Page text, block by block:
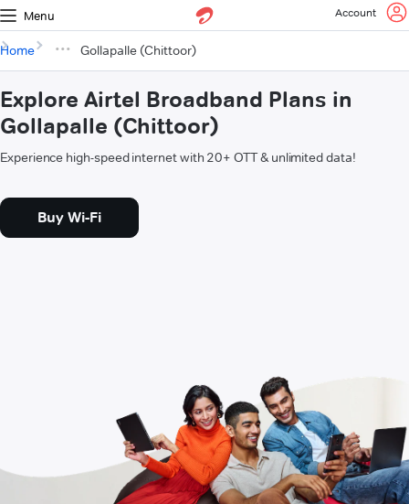
Menu Account
Home Gollapalle (Chittoor)
Explore Airtel Broadband Plans in
Gollapalle (Chittoor)
Experience high-speed internet with 20+ OTT & unlimited data!
Buy Wi-Fi